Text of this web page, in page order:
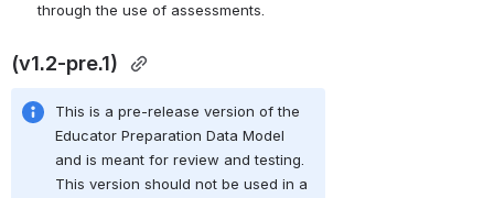
through the use of assessments.
(v1.2-pre.1)
This is a pre-release version of the
Educator Preparation Data Model
and is meant for review and testing.
This version should not be used in a